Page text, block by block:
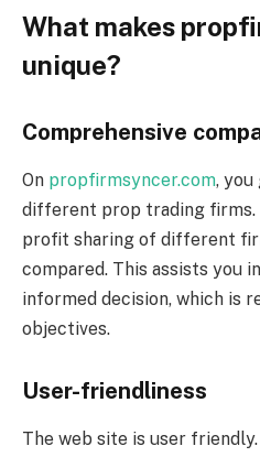
What makes
unique?
Comprehensive
On propfirmsyncer.com, you
different prop trading firms.
profit sharing of different
compared. This assists you
informed decision, which is
objectives.
User-friendliness
The web site is user